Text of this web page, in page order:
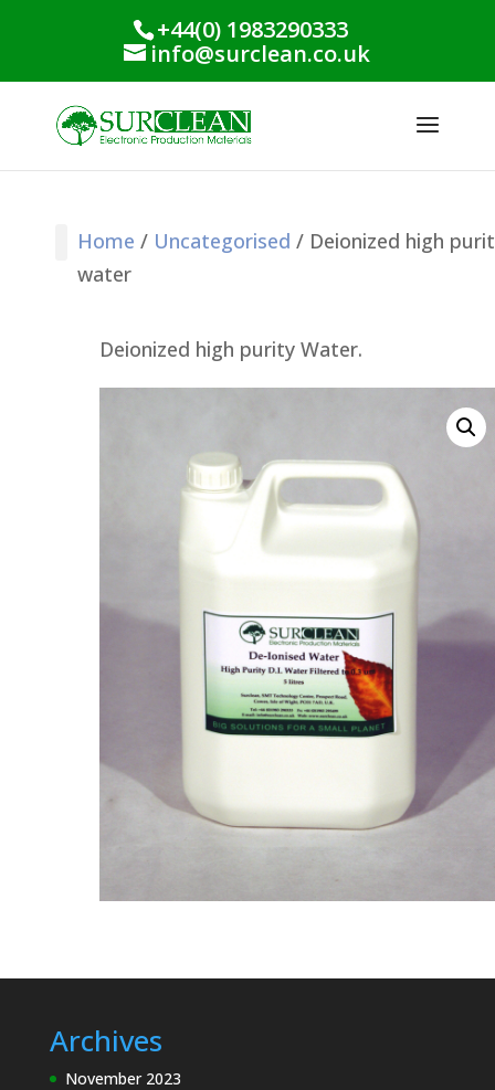
+44(0) 1983290333
info@surclean.co.uk
Home / Uncategorised / Deionized high
water
Deionized high purity Water.
Archives
November 2023